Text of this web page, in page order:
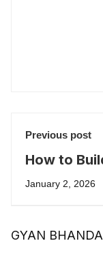
Previous post
How to
Strong
January 2, 2026
GYAN